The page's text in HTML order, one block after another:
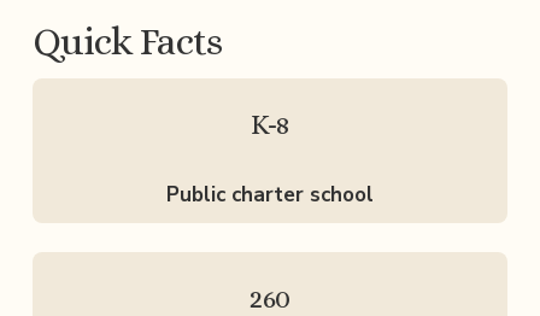
Quick Facts
K-8
Public charter school
260